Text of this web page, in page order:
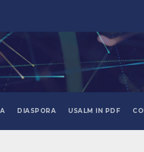
DIASPORA USALM IN PDF